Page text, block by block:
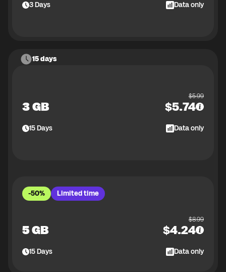
3Days Data only
15 days
3 GB
$5.99
$5.74
15Days Data only
-50% Limited time
5 GB
$8.99
$4.24
15Days Data only